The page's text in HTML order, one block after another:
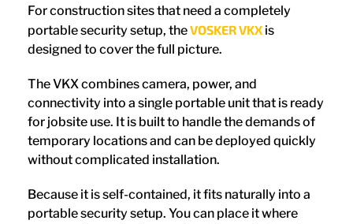
For construction sites that need a completely
portable security setup, theVOSKER VKX is
designed to cover the full picture.
The VKX combines camera, power, and
connectivity into a single portable unit that is ready
for jobsite use. It is built to handle the demands of
temporary locations and can be deployed quickly
without complicated installation.
Because it is self-contained, it fits naturally into a
portable security setup. You can place it where